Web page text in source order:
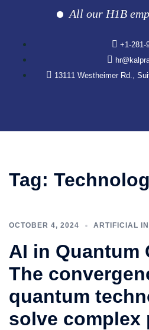
All our H1B
+1-281-
13111 Westheimer Rd.,
Tag:
OCTOBER 4, 2024 ARTIFICIAL
AI in Quantum
The
quantum
solve complex